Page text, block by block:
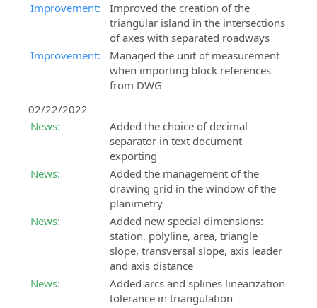
Improvement:
Improved the creation of the
triangular island in the intersections
of axes with separated roadways
Improvement:
Managed the unit of measurement
when importing block references
from DWG
02/22/2022
News:
Added the choice of decimal
separator in text document
exporting
News:
Added the management of the
drawing grid in the window of the
planimetry
News:
Added new special dimensions:
station, polyline, area, triangle
slope, transversal slope, axis leader
and axis distance
News:
Added arcs and splines linearization
tolerance in triangulation